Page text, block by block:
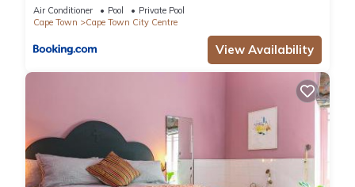
Air Conditioner Pool
Private Pool
Cape Town
Cape Town City Centre
View Availability